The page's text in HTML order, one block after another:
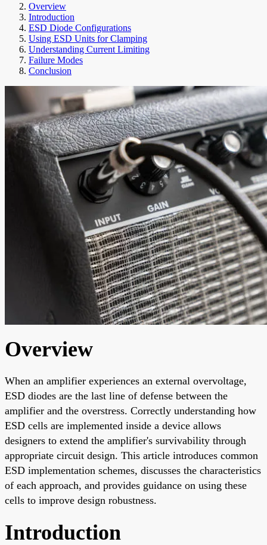
Overview
Introduction
ESD Diode Configurations
Using ESD Units for Clamping
Understanding Current Limiting
Failure Modes
Conclusion
Overview
When an amplifier experiences an external overvoltage,
ESD diodes are the last line of defense between the
amplifier and the overstress. Correctly understanding how
ESD cells are implemented inside a device allows
designers to extend the amplifier's survivability through
appropriate circuit design. This article introduces common
ESD implementation schemes, discusses the characteristics
of each approach, and provides guidance on using these
cells to improve design robustness.
Introduction